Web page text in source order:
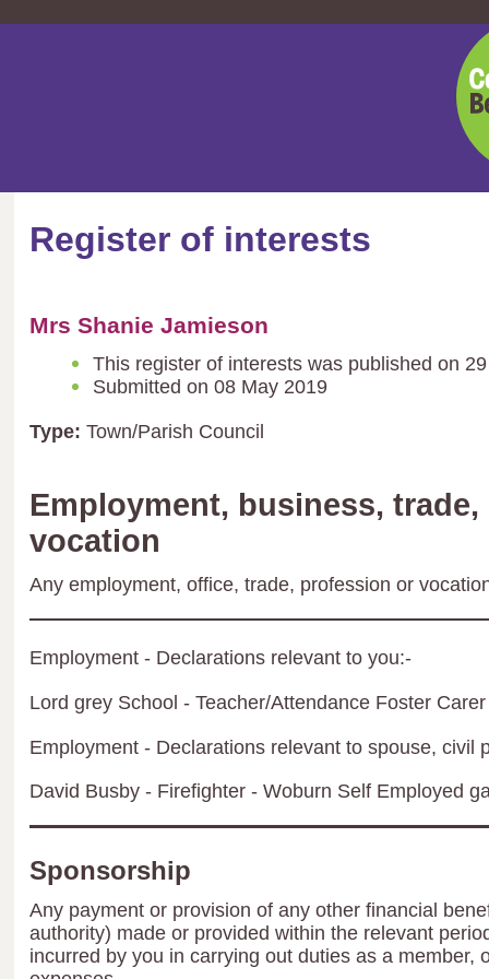
Register of interests
Mrs Shanie Jamieson
This register of interests was published on
Submitted on 08 May 2019
Type: Town/Parish Council
Employment, business,
vocation
Any employment, office, trade, profession or
Employment - Declarations relevant to you:-
Lord grey School - Teacher/Attendance Foster
Employment - Declarations relevant to spouse, civil
David Busby - Firefighter - Woburn Self Employed
Sponsorship
Any payment or provision of any other financial
authority) made or provided within the relevant
incurred by you in carrying out duties as a member,